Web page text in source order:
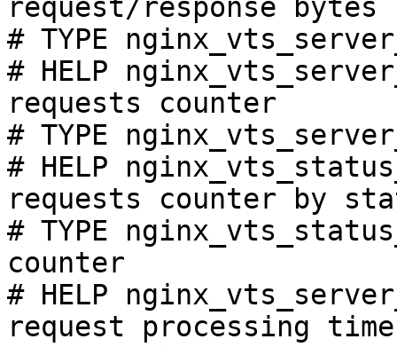
request/response bytes
# TYPE
# HELP
requests counter
# TYPE
# HELP
requests counter by
# TYPE
counter
# HELP
request processing